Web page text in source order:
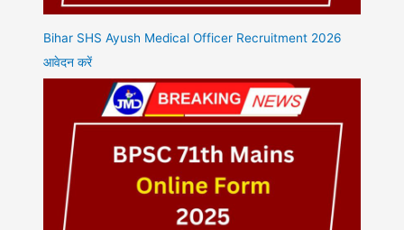
Bihar SHS Ayush Medical Officer Recruitment 2026
आवेदन करें